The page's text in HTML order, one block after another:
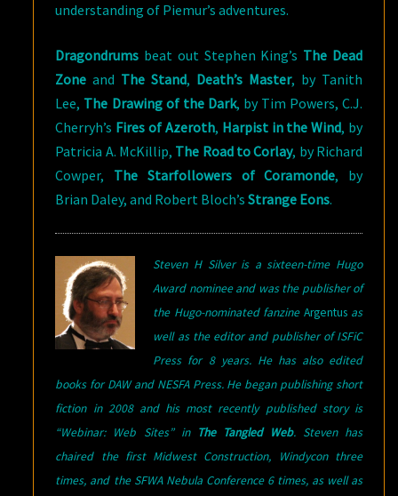
understanding of Piemur’s adventures.
Dragondrums beat out Stephen King’s The Dead
Zone and The Stand, Death’s Master, by Tanith
Lee, The Drawing of the Dark, by Tim Powers, C.J.
Cherryh’s Fires of Azeroth, Harpist in the Wind, by
Patricia A. McKillip, The Road to Corlay, by Richard
Cowper, The Starfollowers of Coramonde, by
Brian Daley, and Robert Bloch’sStrange Eons.
Steven H Silver is a sixteen-time Hugo
Award nominee and was the publisher of
the Hugo-nominated fanzine Argentusas
well as the editor and publisher of ISFiC
Press for 8 years. He has also edited
books for DAW and NESFA Press. He began publishing short
fiction in 2008 and his most recently published story is
“Webinar: Web Sites” in The Tangled Web. Steven has
chaired the first Midwest Construction, Windycon three
times, and the SFWA Nebula Conference 6 times, as well as